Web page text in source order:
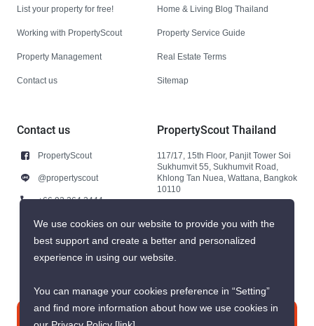
List your property for free!
Working with PropertyScout
Property Management
Contact us
Home & Living Blog Thailand
Property Service Guide
Real Estate Terms
Sitemap
Contact us
PropertyScout
@propertyscout
+66 92 264 3444
+66 92 264 3444
contact@propertyscout.co.th
PropertyScout Thailand
117/17, 15th Floor, Panjit Tower Soi
Sukhumvit 55, Sukhumvit Road,
Khlong Tan Nuea, Wattana, Bangkok
10110
We use cookies on our website to provide you with the
best support and create a better and personalized
experience in using our website.
You can manage your cookies preference in “Setting”
and find more information about how we use cookies in